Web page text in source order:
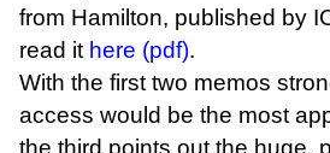
from Hamilton, published by
read it here (pdf).
With the first two memos
access would be the most
the third points out the huge,